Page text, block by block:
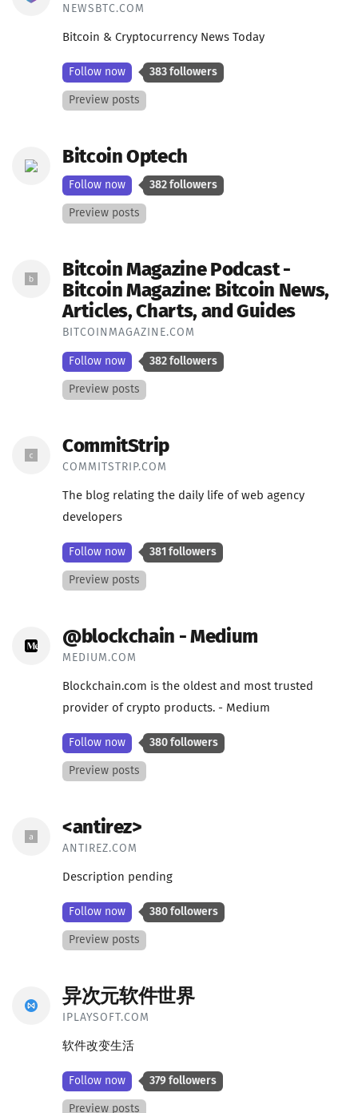
NEWSBTC.COM
Bitcoin & Cryptocurrency News Today
Follow now 383 followers
Preview posts
Bitcoin Optech
Follow now 382 followers
Preview posts
Bitcoin Magazine Podcast -
Bitcoin Magazine: Bitcoin News,
Articles, Charts, and Guides
BITCOINMAGAZINE.COM
Follow now 382 followers
Preview posts
CommitStrip
COMMITSTRIP.COM
The blog relating the daily life of web agency
developers
Follow now 381 followers
Preview posts
@blockchain - Medium
MEDIUM.COM
Blockchain.com is the oldest and most trusted
provider of crypto products. - Medium
Follow now 380 followers
Preview posts
<antirez>
ANTIREZ.COM
Description pending
Follow now 380 followers
Preview posts
异次元软件世界
IPLAYSOFT.COM
软件改变生活
Follow now 379 followers
Preview posts